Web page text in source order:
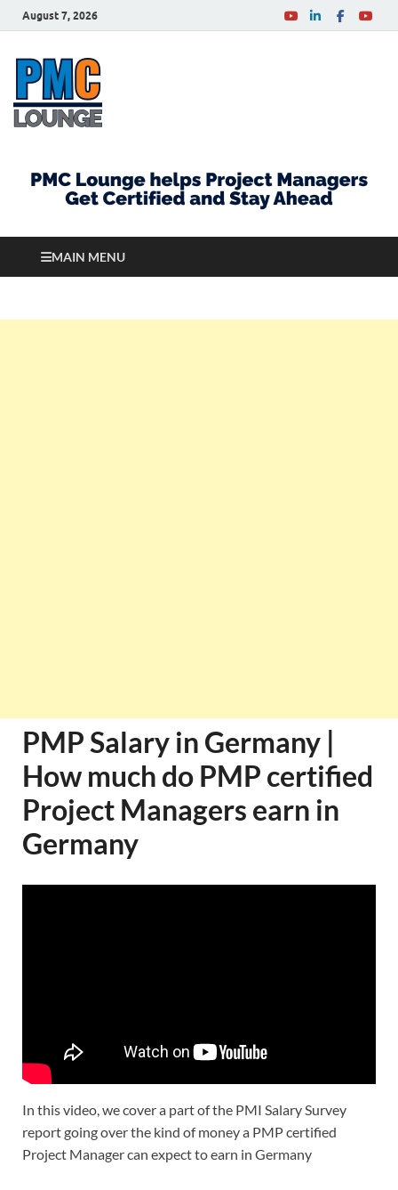
August 7, 2026
MAIN MENU
PMP Salary in Germany |
How much do PMP certified
Project Managers earn in
Germany
In this video, we cover a part of the PMI Salary Survey
report going over the kind of money a PMP certified
Project Manager can expect to earn in Germany